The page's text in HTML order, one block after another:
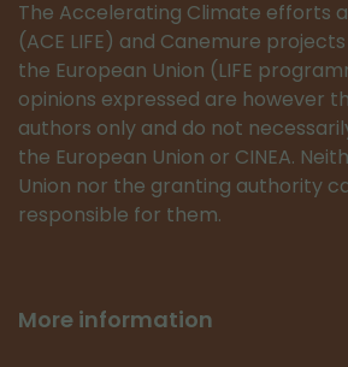
The Accelerating Climate efforts
(ACE LIFE) and Canemure
the European Union (LIFE
opinions expressed are however
authors only and do not
the European Union or CINEA.
Union nor the granting authority
responsible for them.
More information